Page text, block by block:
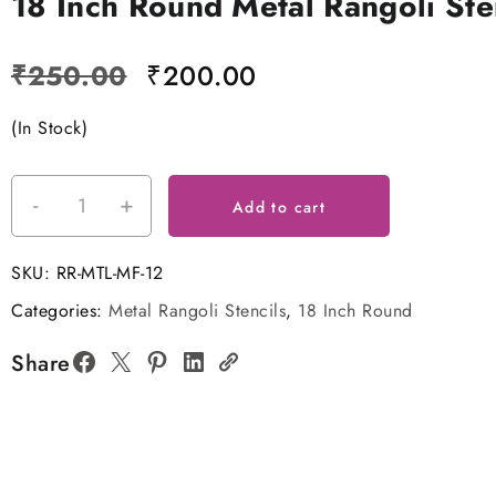
₹250.00 Original
₹250.00.
₹200.00
₹200.00.
(In Stock)
-
Inch
Round
Metal
Rangoli
quantity
+ Add to cart
SKU: RR-MTL-MF-12
Categories: Metal Rangoli Stencils, 18 Inch Round
Share